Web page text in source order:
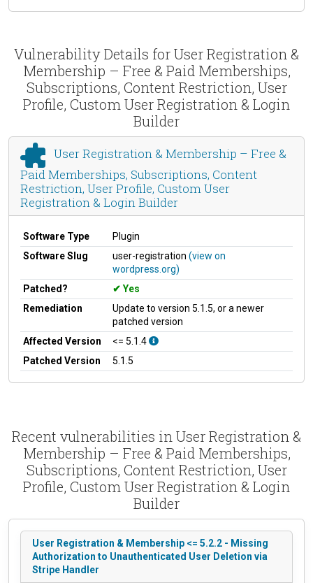
Vulnerability Details for User Registration &
Membership – Free & Paid Memberships,
Subscriptions, Content Restriction, User
Profile, Custom User Registration & Login
Builder
User Registration & Membership – Free &
Paid Memberships, Subscriptions, Content
Restriction, User Profile, Custom User
Registration & Login Builder
Software Type
Plugin
Software Slug
user-registration (view on
wordpress.org)
Patched?
Yes
Remediation
Update to version 5.1.5, or a newer
patched version
Affected Version
<= 5.1.4
Patched Version
5.1.5
Recent vulnerabilities in User Registration &
Membership – Free & Paid Memberships,
Subscriptions, Content Restriction, User
Profile, Custom User Registration & Login
Builder
User Registration & Membership <= 5.2.2 - Missing
Authorization to Unauthenticated User Deletion via
Stripe Handler